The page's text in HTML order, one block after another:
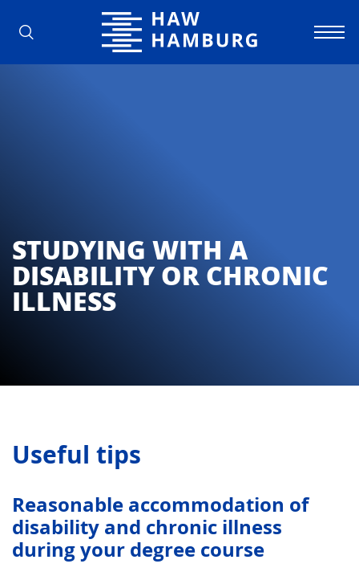
Hamburg University of Applied
STUDYING WITH A
DISABILITY OR CHRONIC
ILLNESS
Useful tips
Reasonable accommodation of
disability and chronic illness
during your degree course